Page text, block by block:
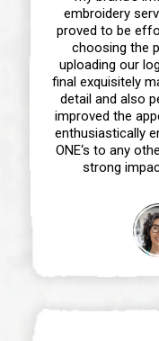
embroidery
proved to be
choosing the
uploading our
final exquisitely
detail and also
improved the
enthusiastically
ONE‘s to any
strong